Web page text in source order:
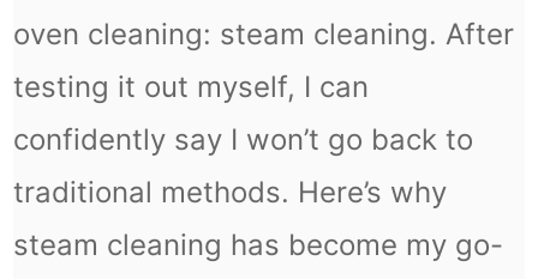
oven cleaning: steam cleaning. After
testing it out myself, I can
confidently say I won’t go back to
traditional methods. Here’s why
steam cleaning has become my go-